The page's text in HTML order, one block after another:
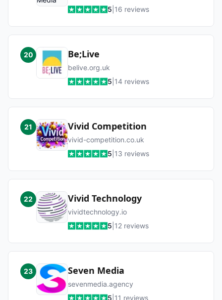
5 16 reviews
20 Be;Live
belive.org.uk
5 14 reviews
21 Vivid Competition
vivid-competition.co.uk
5 13 reviews
22 Vivid Technology
vividtechnology.io
5 12 reviews
23 Seven Media
sevenmedia.agency
5 11 reviews